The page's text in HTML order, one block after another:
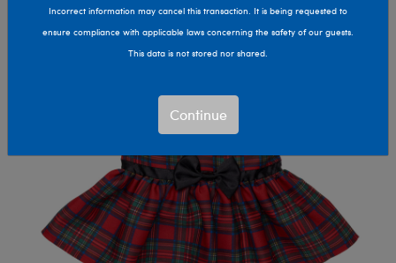
Incorrect information may cancel this transaction. It is being requested to
ensure compliance with applicable laws concerning the safety of our guests.
This data is not stored nor shared.
Continue